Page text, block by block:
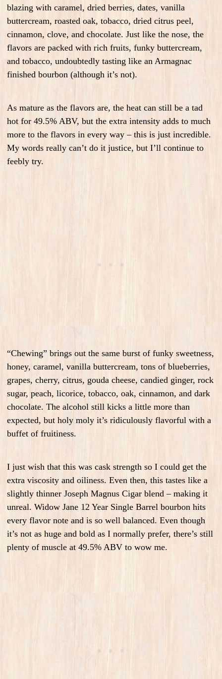
blazing with caramel, dried berries, dates, vanilla
buttercream, roasted oak, tobacco, dried citrus peel,
cinnamon, clove, and chocolate. Just like the nose, the
flavors are packed with rich fruits, funky buttercream,
and tobacco, undoubtedly tasting like an Armagnac
finished bourbon (although it’s not).
As mature as the flavors are, the heat can still be a tad
hot for 49.5% ABV, but the extra intensity adds to much
more to the flavors in every way – this is just incredible.
My words really can’t do it justice, but I’ll continue to
feebly try.
“Chewing” brings out the same burst of funky sweetness,
honey, caramel, vanilla buttercream, tons of blueberries,
grapes, cherry, citrus, gouda cheese, candied ginger, rock
sugar, peach, licorice, tobacco, oak, cinnamon, and dark
chocolate. The alcohol still kicks a little more than
expected, but holy moly it’s ridiculously flavorful with a
buffet of fruitiness.
I just wish that this was cask strength so I could get the
extra viscosity and oiliness. Even then, this tastes like a
slightly thinner Joseph Magnus Cigar blend – making it
unreal. Widow Jane 12 Year Single Barrel bourbon hits
every flavor note and is so well balanced. Even though
it’s not as huge and bold as I normally prefer, there’s still
plenty of muscle at 49.5% ABV to wow me.